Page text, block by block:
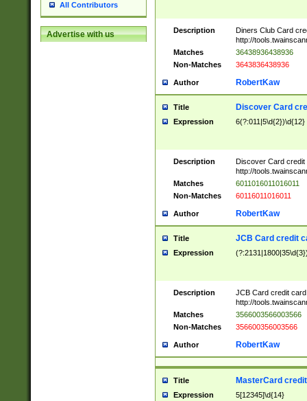
All Contributors
Advertise with us Description
Diners Club Card
http://
Matches
36438936438936
Non-Matches
3643836438936
Author RobertKaw
Title Discover Card
Expression 6(?:011|5\d{2})\d{12}
Description
Discover Card credit
http://
Matches
6011016011016011
Non-Matches
60116011016011
Author RobertKaw
Title JCB Card credit
Expression
Description
JCB Card credit
http://
Matches
3566003566003566
Non-Matches
356600356003566
Author RobertKaw
Title MasterCard
Expression 5[12345]\d{14}